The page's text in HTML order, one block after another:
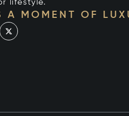
lifestyle.
A MOMENT OF